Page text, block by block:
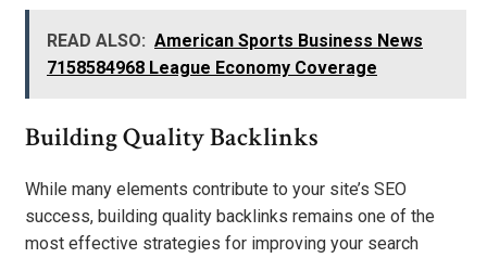
READ ALSO: American Sports Business News
7158584968 League Economy Coverage
Building Quality Backlinks
While many elements contribute to your site’s SEO
success, building quality backlinks remains one of the
most effective strategies for improving your search